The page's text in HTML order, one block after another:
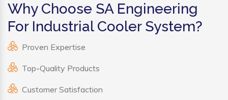
Why Choose SA Engineering
For Industrial Cooler System?
Proven Expertise
Top-Quality Products
Customer Satisfaction